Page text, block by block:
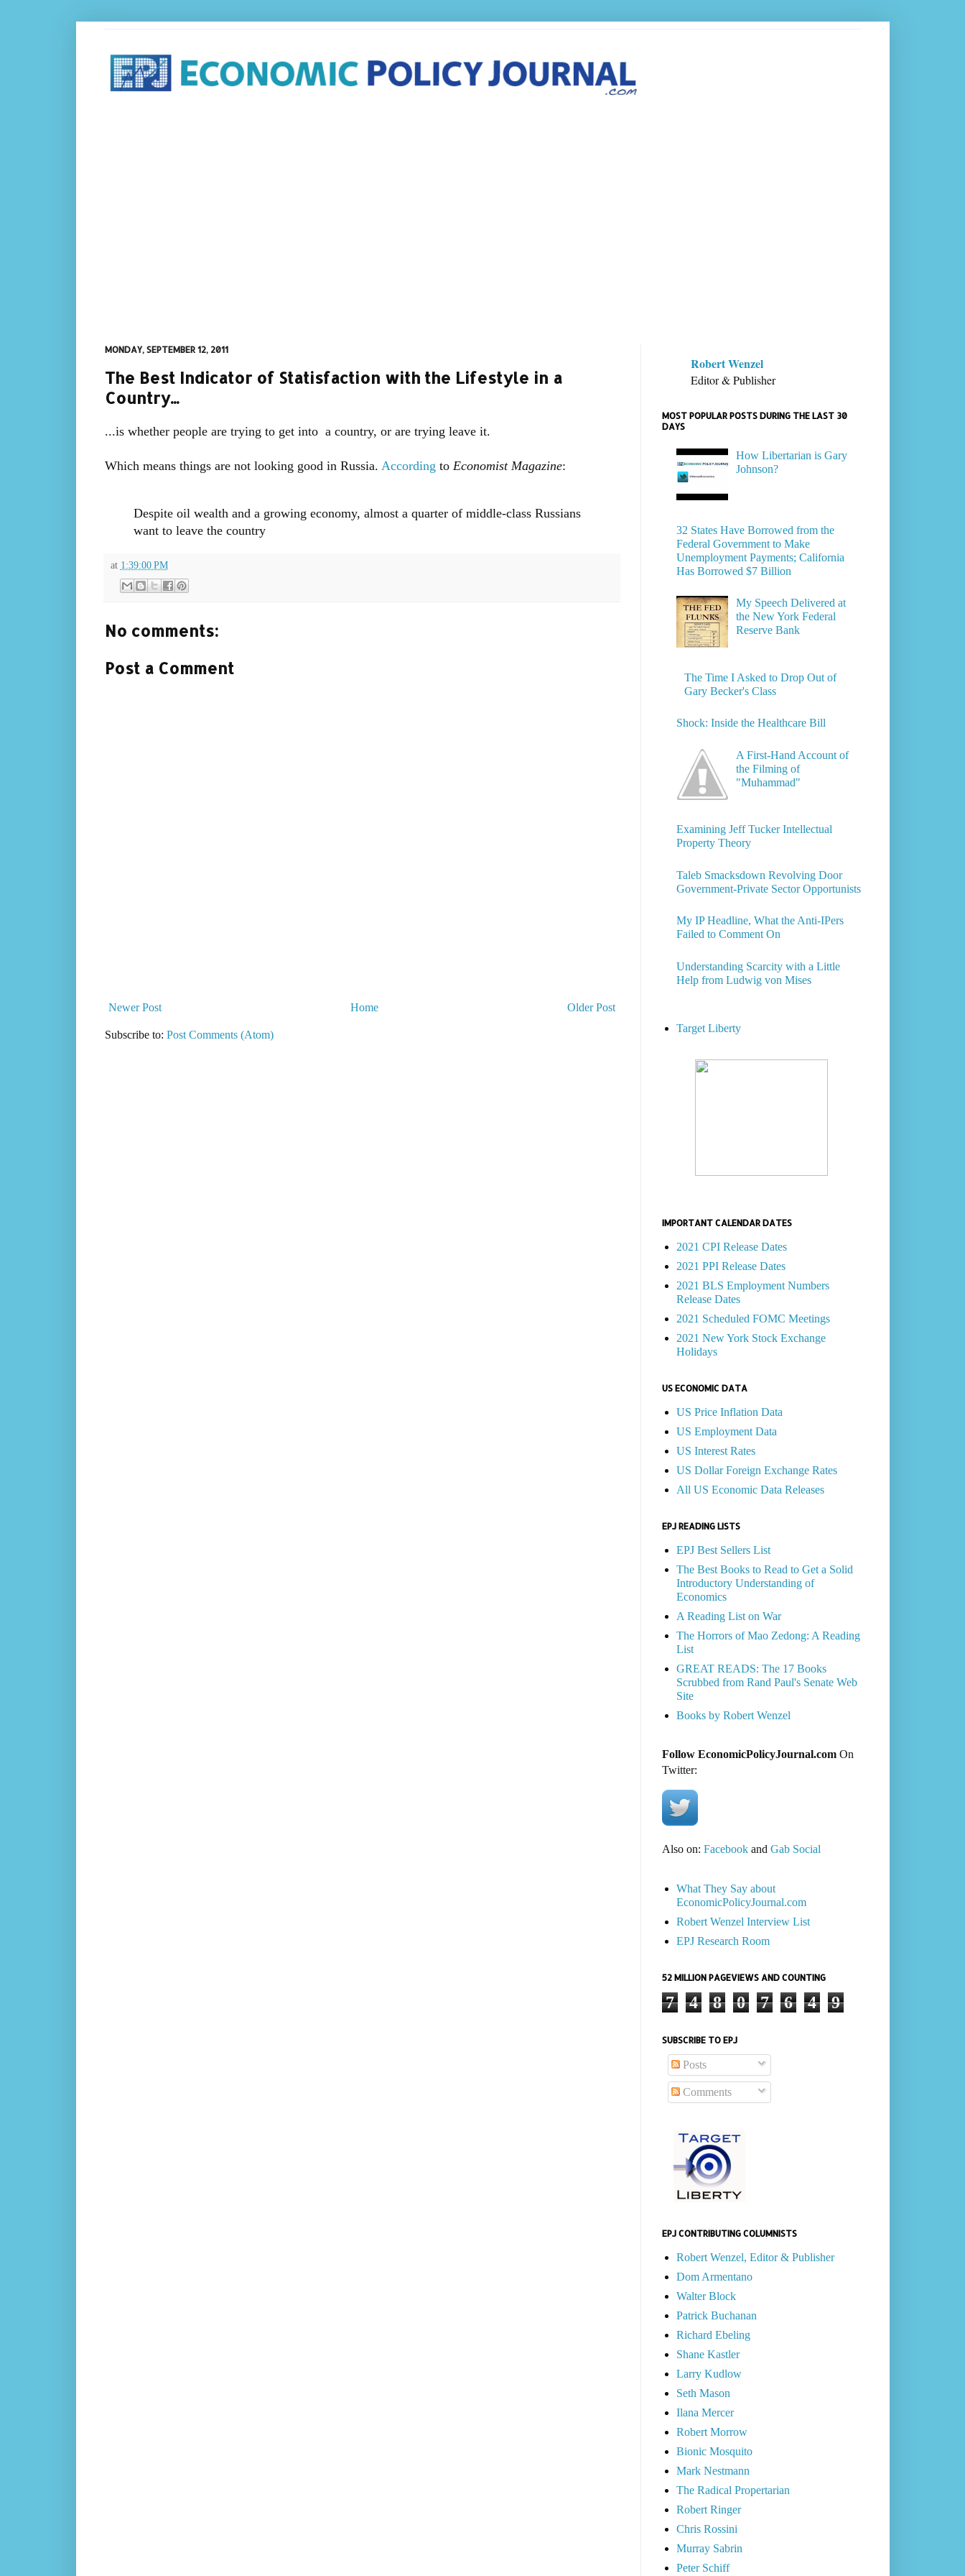
MONDAY, SEPTEMBER 12, 2011
The Best Indicator of Statisfaction with the Lifestyle in a
Country...
...is whether people are trying to get into a country, or are trying leave it.
Which means things are not looking good in Russia. According to Economist Magazine:
Despite oil wealth and a growing economy, almost a quarter of middle-class Russians
want to leave the country
at 1:39:00 PM
No comments:
Post a Comment
Newer Post Older Post
Home
Subscribe to: Post Comments (Atom)
Robert Wenzel
Editor & Publisher
MOST POPULAR POSTS DURING THE LAST 30
DAYS
How Libertarian is Gary
Johnson?
32 States Have Borrowed from the
Federal Government to Make
Unemployment Payments; California
Has Borrowed $7 Billion
My Speech Delivered at
the New York Federal
Reserve Bank
The Time I Asked to Drop Out of
Gary Becker's Class
Shock: Inside the Healthcare Bill
A First-Hand Account of
the Filming of
"Muhammad"
Examining Jeff Tucker Intellectual
Property Theory
Taleb Smacksdown Revolving Door
Government-Private Sector Opportunists
My IP Headline, What the Anti-IPers
Failed to Comment On
Understanding Scarcity with a Little
Help from Ludwig von Mises
Target Liberty
IMPORTANT CALENDAR DATES
2021 CPI Release Dates
2021 PPI Release Dates
2021 BLS Employment Numbers
Release Dates
2021 Scheduled FOMC Meetings
2021 New York Stock Exchange
Holidays
US ECONOMIC DATA
US Price Inflation Data
US Employment Data
US Interest Rates
US Dollar Foreign Exchange Rates
All US Economic Data Releases
EPJ READING LISTS
EPJ Best Sellers List
The Best Books to Read to Get a Solid
Introductory Understanding of
Economics
A Reading List on War
The Horrors of Mao Zedong: A Reading
List
GREAT READS: The 17 Books
Scrubbed from Rand Paul's Senate Web
Site
Books by Robert Wenzel
Follow EconomicPolicyJournal.comOn
Twitter:
Also on: Facebookand Gab Social
What They Say about
EconomicPolicyJournal.com
Robert Wenzel Interview List
EPJ Research Room
52 MILLION PAGEVIEWS AND COUNTING
7 4 8 0 7 6 4 9
SUBSCRIBE TO EPJ
Posts
Comments
EPJ CONTRIBUTING COLUMNISTS
Robert Wenzel, Editor & Publisher
Dom Armentano
Walter Block
Patrick Buchanan
Richard Ebeling
Shane Kastler
Larry Kudlow
Seth Mason
Ilana Mercer
Robert Morrow
Bionic Mosquito
Mark Nestmann
The Radical Propertarian
Robert Ringer
Chris Rossini
Murray Sabrin
Peter Schiff